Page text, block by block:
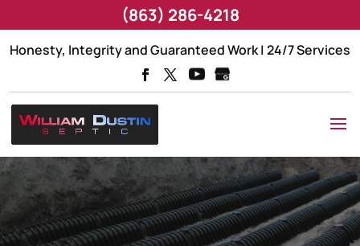
Honesty, Integrity and Guaranteed Work | 24/7 Services
(863) 286-4218